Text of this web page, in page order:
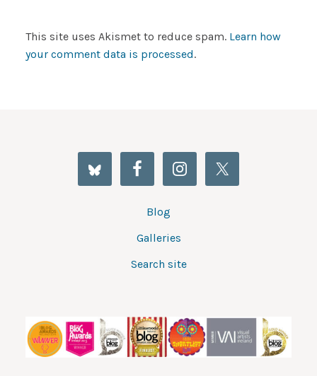
This site uses Akismet to reduce spam. Learn how
your comment data is processed.
Blog
Galleries
Search site